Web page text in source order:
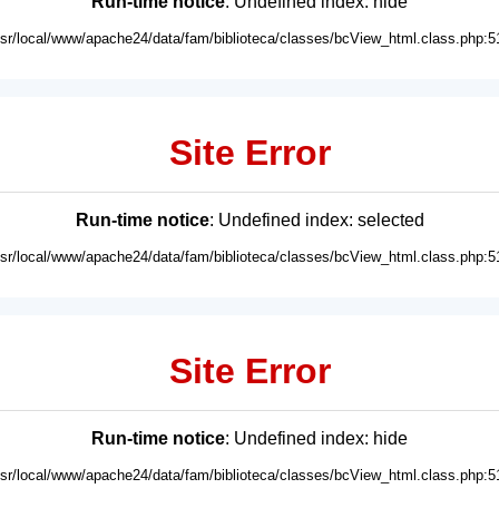
local/www/apache24/data/fam/biblioteca/classes/
Site Error
Run-time notice: Undefined index: selected
local/www/apache24/data/fam/biblioteca/classes/
Site Error
Run-time notice: Undefined index: hide
local/www/apache24/data/fam/biblioteca/classes/